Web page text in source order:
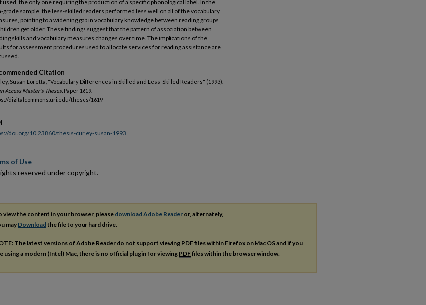
used, the only one requiring the production of a specific phonological label. In the
grade sample, the less-skilled readers performed less well on all of the vocabulary
pointing to a widening gap in vocabulary knowledge between reading groups
get older. These findings suggest that the pattern of association between
skills and vocabulary measures changes over time. The implications of the
for assessment procedures used to allocate services for reading assistance are
Citation
Susan Loretta, "Vocabulary Differences in Skilled and Less-Skilled Readers" (1993).
Access Master's Theses. Paper 1619.
digitalcommons.uri.edu/theses/1619
doi.org/10.23860/thesis-curley-susan-1993
of Use
reserved under copyright.
view the content in your browser, please download Adobe Reader or, alternately,
may Downloadthe file to your hard drive.
The latest versions of Adobe Reader do not support viewing PDFfiles within Firefox on Mac OS and if you
using a modern (Intel) Mac, there is no official plugin for viewing PDFfiles within the browser window.